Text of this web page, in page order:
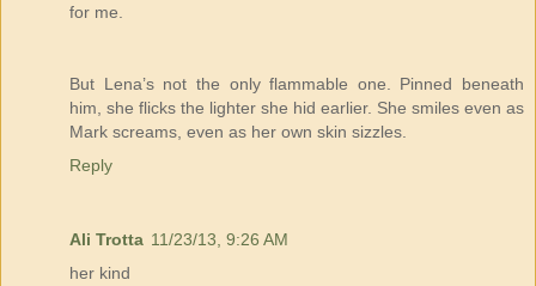
for me.
But Lena’s not the only flammable one. Pinned beneath
him, she flicks the lighter she hid earlier. She smiles even as
Mark screams, even as her own skin sizzles.
Reply
Ali Trotta 11/23/13, 9:26 AM
her kind